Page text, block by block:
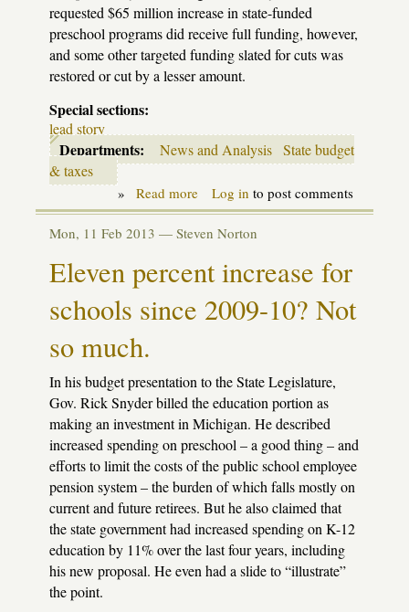
requested $65 million increase in state-funded
preschool programs did receive full funding, however,
and some other targeted funding slated for cuts was
restored or cut by a lesser amount.
Special sections:
lead story
Departments: News and Analysis State budget
& taxes
» Read moreabout
Budget
Legislature
schools
a
small
bone
Log in to post comments
Mon, 11 Feb 2013 — Steven Norton
Eleven percent increase for
schools since 2009-10? Not
so much.
In his budget presentation to the State Legislature,
Gov. Rick Snyder billed the education portion as
making an investment in Michigan. He described
increased spending on preschool – a good thing – and
efforts to limit the costs of the public school employee
pension system – the burden of which falls mostly on
current and future retirees. But he also claimed that
the state government had increased spending on K-12
education by 11% over the last four years, including
his new proposal. He even had a slide to “illustrate”
the point.